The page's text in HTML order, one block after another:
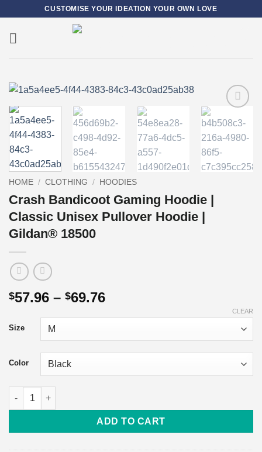
content
CUSTOMISE YOUR IDEATION YOUR OWN LOVE
Add to
wishlist
HOME / CLOTHING / HOODIES
Crash Bandicoot Gaming Hoodie |
Classic Unisex Pullover Hoodie |
Gildan® 18500
$57.96 – $69.76Price
through
$69.76
Size
Color
CLEAR
Crash Bandicoot Gaming Hoodie | Classic Unisex Pullover
ADD TO CART